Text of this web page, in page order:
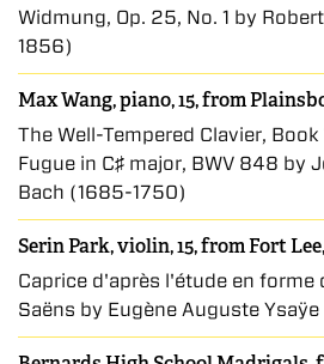
Widmung, Op. 25, No. 1 by
1856)
Max Wang, piano, 15, from
The Well-Tempered Clavier, Book
Fugue in C♯ major, BWV 848 by
Bach (1685-1750)
Serin Park, violin, 15, from Fort
Caprice d'après l'étude en forme
Saëns by Eugène Auguste